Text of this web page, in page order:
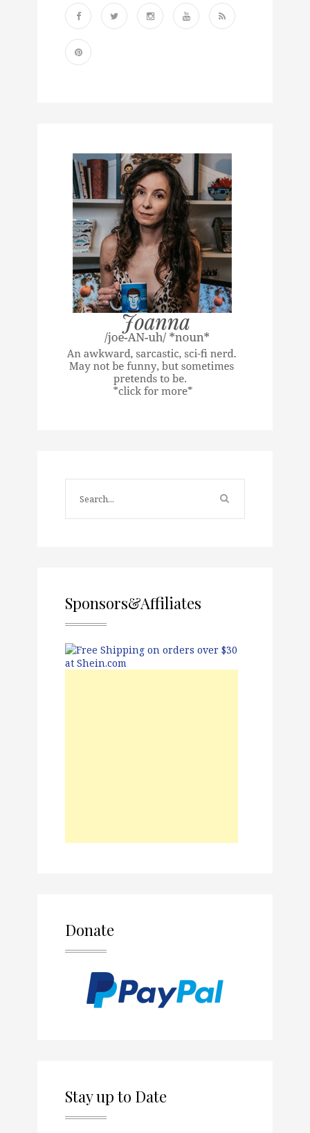
Sponsors&Affiliates
Donate
Stay up to Date